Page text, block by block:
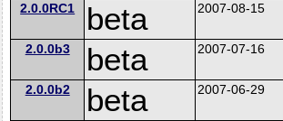
2.0.0RC1 beta 2007-08-15
2.0.0b3 beta 2007-07-16
2.0.0b2 beta 2007-06-29